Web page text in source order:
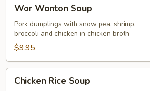
Wonton
Soup
Wor Wonton Soup
Pork dumplings with snow pea, shrimp,
broccoli and chicken in chicken broth
$9.95
RiceChicken Rice Soup